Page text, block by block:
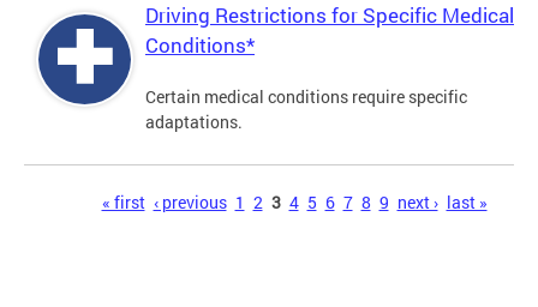
Driving Restrictions for Specific Medical
Conditions*
Certain medical conditions require specific
adaptations.
« first ‹ previous 1 2 3 4 5 6 7 8 9 next › last »